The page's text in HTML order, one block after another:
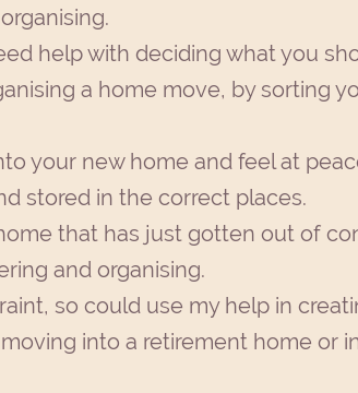
help with deciding what you
a home move, by sorting
your new home and feel at
stored in the correct places.
that has just gotten out of
and organising.
so could use my help in
into a retirement home or